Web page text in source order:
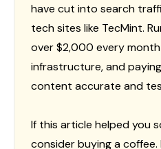
have cut into search
tech sites like TecMint.
over $2,000 every
infrastructure, and
content accurate and
If this article helped you
consider buying a